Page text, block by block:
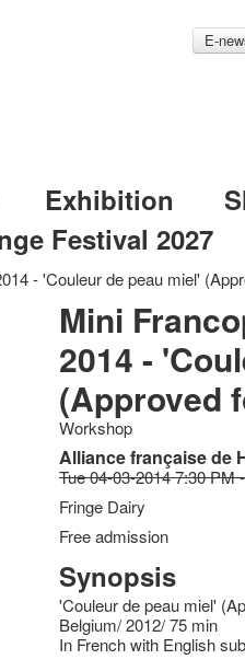
E-
Exhibition
Festival 2027
- 'Couleur de peau miel'
Mini
2014 -
(Approved
Workshop
Alliance française de
Tue 04-03-2014 7:30 PM
Fringe Dairy
Free admission
Synopsis
'Couleur de peau miel'
Belgium/ 2012/ 75 min
In French with English